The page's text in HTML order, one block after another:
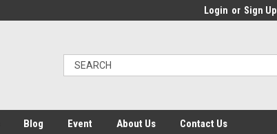
Login or Sign Up
Blog Event About Us Contact Us